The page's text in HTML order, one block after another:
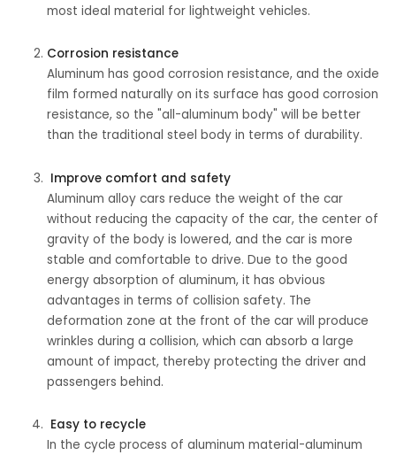
most ideal material for lightweight vehicles.
Corrosion resistance
Aluminum has good corrosion resistance, and the oxide
film formed naturally on its surface has good corrosion
resistance, so the "all-aluminum body" will be better
than the traditional steel body in terms of durability.
Improve comfort and safety
Aluminum alloy cars reduce the weight of the car
without reducing the capacity of the car, the center of
gravity of the body is lowered, and the car is more
stable and comfortable to drive. Due to the good
energy absorption of aluminum, it has obvious
advantages in terms of collision safety. The
deformation zone at the front of the car will produce
wrinkles during a collision, which can absorb a large
amount of impact, thereby protecting the driver and
passengers behind.
Easy to recycle
In the cycle process of aluminum material-aluminum